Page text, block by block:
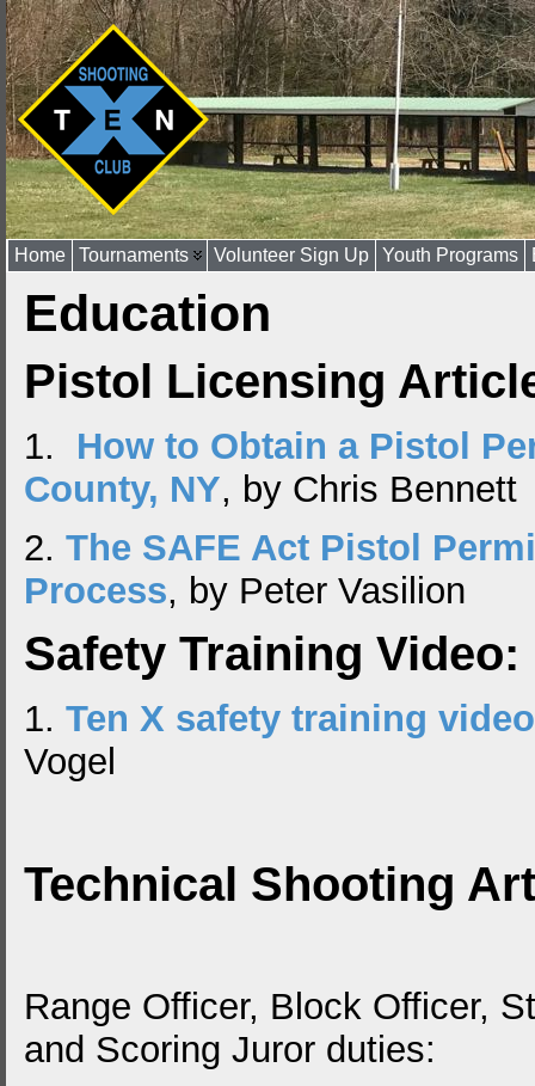
Home Tournaments Volunteer Sign Up Youth Programs
Education
Pistol Licensing
1. How to Obtain a Pistol
County, NY, by Chris Bennett
2. The SAFE Act Pistol
Process, by Peter Vasilion
Safety Training Video:
1. Ten X safety training video
Vogel
Technical Shooting
Range Officer, Block Officer,
and Scoring Juror duties: